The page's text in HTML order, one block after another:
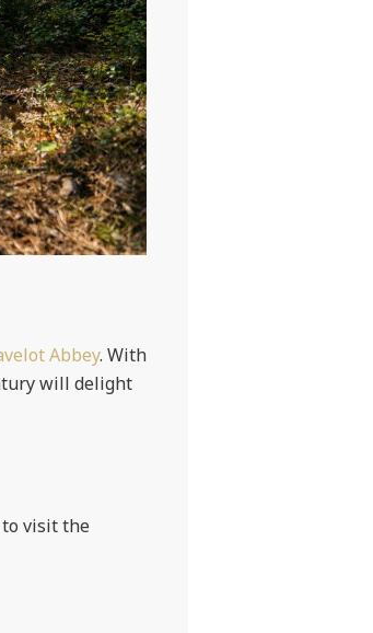
Abbey. With
will delight
visit the